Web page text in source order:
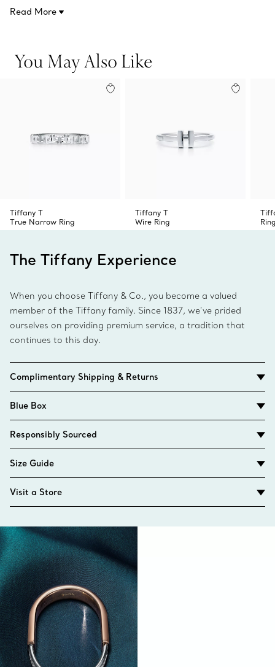
Read More
You May Also Like
Tiffany T
True Narrow Ring
Tiffany T
Wire Ring
The Tiffany Experience
When you choose Tiffany & Co., you become a valued
member of the Tiffany family. Since 1837, we’ve prided
ourselves on providing premium service, a tradition that
continues to this day.
Complimentary Shipping & Returns
Blue Box
Responsibly Sourced
Size Guide
Visit a Store